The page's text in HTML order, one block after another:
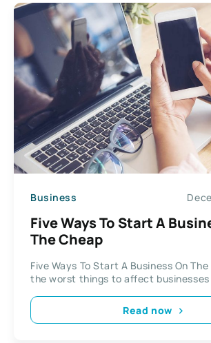
Business
Five Ways To Start A
The Cheap
Five Ways To Start A Business On
the worst things to affect
Read now